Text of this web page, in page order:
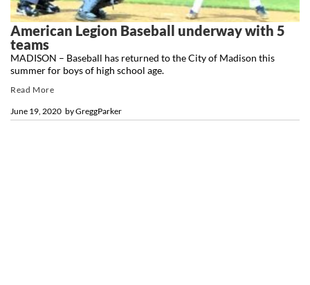
American Legion Baseball underway with 5
teams
byGreggParker
June 19, 2020
MADISON – Baseball has returned to the City of Madison this
summer for boys of high school age.
Read More